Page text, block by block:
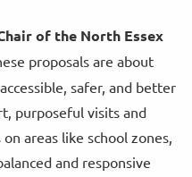
of the North Essex
proposals are about
safer, and better
purposeful visits and
areas like school zones,
and responsive